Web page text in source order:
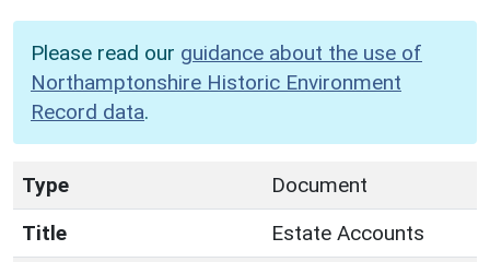
Please read our guidance about the use of
Northamptonshire Historic Environment
Record data.
Type
Document
Title
Estate Accounts